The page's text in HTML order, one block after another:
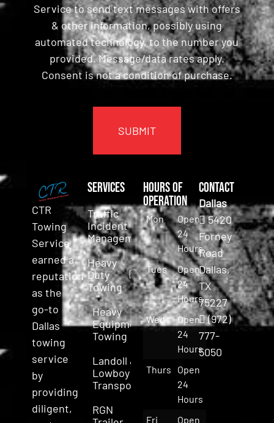
Service to send text messages with offers
& other information, possibly using
automated technology, to the number you
provided. Message/data rates apply.
Consent is not a condition of purchase.
CTR
Towing
Service
earned a
reputation
as the
go-to
Dallas
towing
service
by
providing
diligent,
Services
Traffic
Incident
Management
Heavy
Duty
Towing
Heavy
Equipment
Towing
Landoll &
Lowboy
Transport
RGN
Hours of
Operation
Mon
Open
24
Hours
Tues
Open
24
Hours
Wed
Open
24
Hours
Thurs
Open
24
Hours
Fri
Open
Contact
Dallas
5420
Forney
Road
Dallas,
TX
75227
(972)
777-
5050